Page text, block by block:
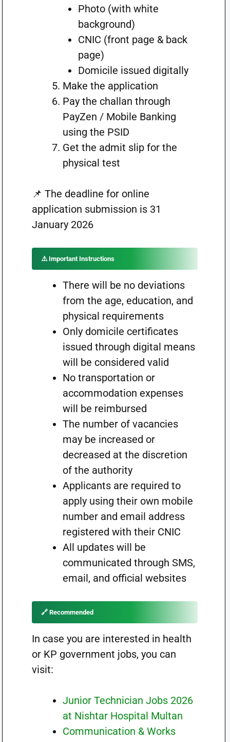
Photo (with white
background)
CNIC (front page & back
page)
Domicile issued digitally
Make the application
Pay the challan through
PayZen / Mobile Banking
using the PSID
Get the admit slip for the
physical test
📌 The deadline for online
application submission is 31
January 2026
⚠️ Important Instructions
There will be no deviations
from the age, education, and
physical requirements
Only domicile certificates
issued through digital means
will be considered valid
No transportation or
accommodation expenses
will be reimbursed
The number of vacancies
may be increased or
decreased at the discretion
of the authority
Applicants are required to
apply using their own mobile
number and email address
registered with their CNIC
All updates will be
communicated through SMS,
email, and official websites
🔗 Recommended
In case you are interested in health
or KP government jobs, you can
visit:
Junior Technician Jobs 2026
at Nishtar Hospital Multan
Communication & Works